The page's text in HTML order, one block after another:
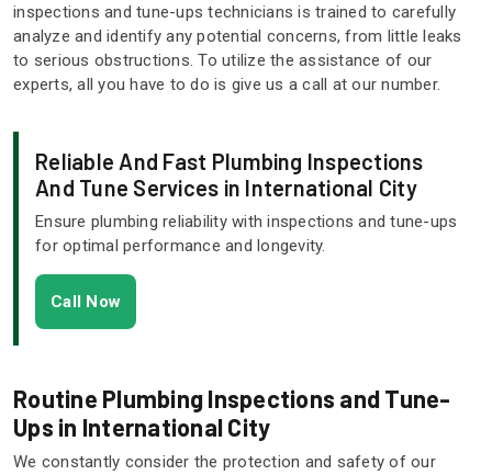
inspections and tune-ups technicians is trained to carefully
analyze and identify any potential concerns, from little leaks
to serious obstructions. To utilize the assistance of our
experts, all you have to do is give us a call at our number.
Reliable And Fast Plumbing Inspections
And Tune Services in International City
Ensure plumbing reliability with inspections and tune-ups
for optimal performance and longevity.
Call Now
Routine Plumbing Inspections and Tune-
Ups in International City
We constantly consider the protection and safety of our